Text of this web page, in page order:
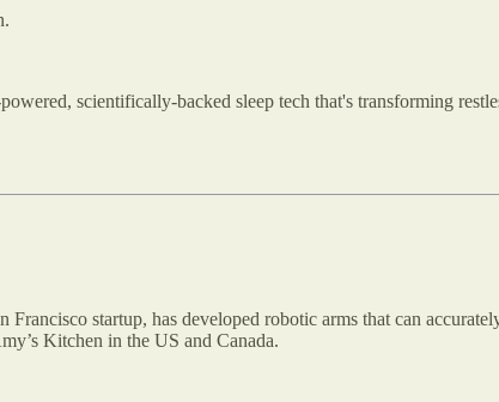
scientifically-backed sleep tech that's transforming
startup, has developed robotic arms that can
Kitchen in the US and Canada.